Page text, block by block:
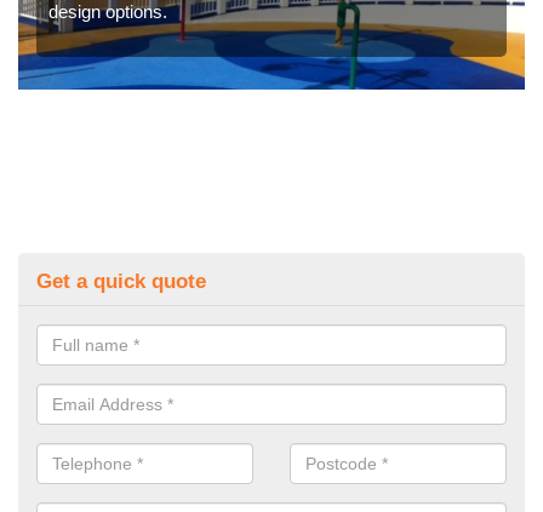
design options.
Get a quick quote